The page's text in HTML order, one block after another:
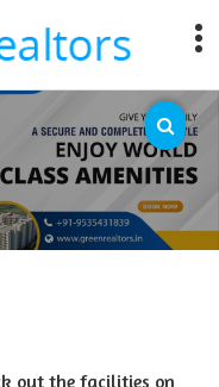
out the facilities on